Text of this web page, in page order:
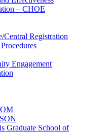
– CHOE
Central Registration
Engagement
Graduate School of